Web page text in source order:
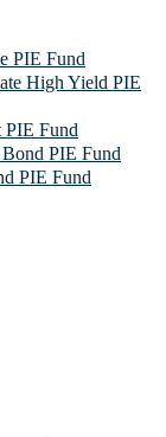
PIE Fund
High Yield PIE
PIE Fund
PIE Fund
PIE Fund